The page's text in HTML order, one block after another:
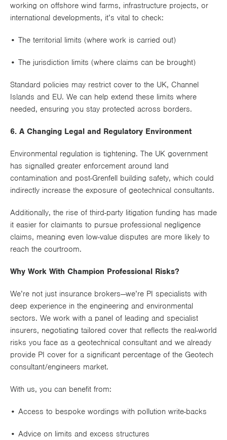
working on offshore wind farms, infrastructure projects, or
international developments, it’s vital to check:
• The territorial limits (where work is carried out)
• The jurisdiction limits (where claims can be brought)
Standard policies may restrict cover to the UK, Channel
Islands and EU. We can help extend these limits where
needed, ensuring you stay protected across borders.
6. A Changing Legal and Regulatory Environment
Environmental regulation is tightening. The UK government
has signalled greater enforcement around land
contamination and post-Grenfell building safety, which could
indirectly increase the exposure of geotechnical consultants.
Additionally, the rise of third-party litigation funding has made
it easier for claimants to pursue professional negligence
claims, meaning even low-value disputes are more likely to
reach the courtroom.
Why Work With Champion Professional Risks?
We’re not just insurance brokers—we’re PI specialists with
deep experience in the engineering and environmental
sectors. We work with a panel of leading and specialist
insurers, negotiating tailored cover that reflects the real-world
risks you face as a geotechnical consultant and we already
provide PI cover for a significant percentage of the Geotech
consultant/engineers market.
With us, you can benefit from:
• Access to bespoke wordings with pollution write-backs
• Advice on limits and excess structures